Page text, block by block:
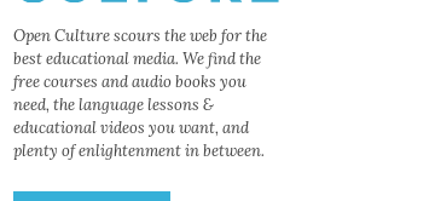
Open Culture scours the web for the
best educational media. We find the
free courses and audio books you
need, the language lessons &
educational videos you want, and
plenty of enlightenment in between.